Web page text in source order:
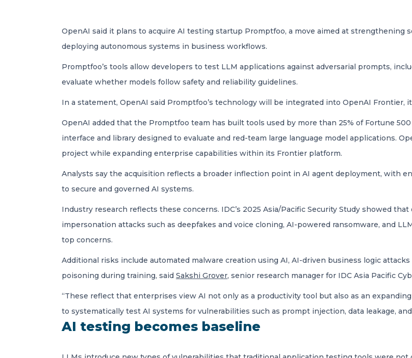
OpenAI said it plans to acquire AI testing startup Promptfoo, a move aimed at strengthening
deploying autonomous systems in business workflows.
Promptfoo’s tools allow developers to test LLM applications against adversarial prompts,
evaluate whether models follow safety and reliability guidelines.
In a statement, OpenAI said Promptfoo’s technology will be integrated into OpenAI Frontier,
OpenAI added that the Promptfoo team has built tools used by more than 25% of Fortune
interface and library designed to evaluate and red-team large language model applications.
project while expanding enterprise capabilities within its Frontier platform.
Analysts say the acquisition reflects a broader inflection point in AI agent deployment, with
to secure and governed AI systems.
Industry research reflects these concerns. IDC’s 2025 Asia/Pacific Security Study showed
impersonation attacks such as deepfakes and voice cloning, AI-powered ransomware, and
top concerns.
Additional risks include automated malware creation using AI, AI-driven business logic
poisoning during training, said Sakshi Grover, senior research manager for IDC Asia Pacific
“These reflect that enterprises view AI not only as a productivity tool but also as an
to systematically test AI systems for vulnerabilities such as prompt injection, data leakage,
AI testing becomes baseline